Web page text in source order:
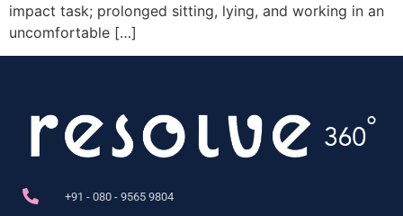
impact task; prolonged sitting, lying, and working in an
uncomfortable […]
+91 - 080 - 9565 9804